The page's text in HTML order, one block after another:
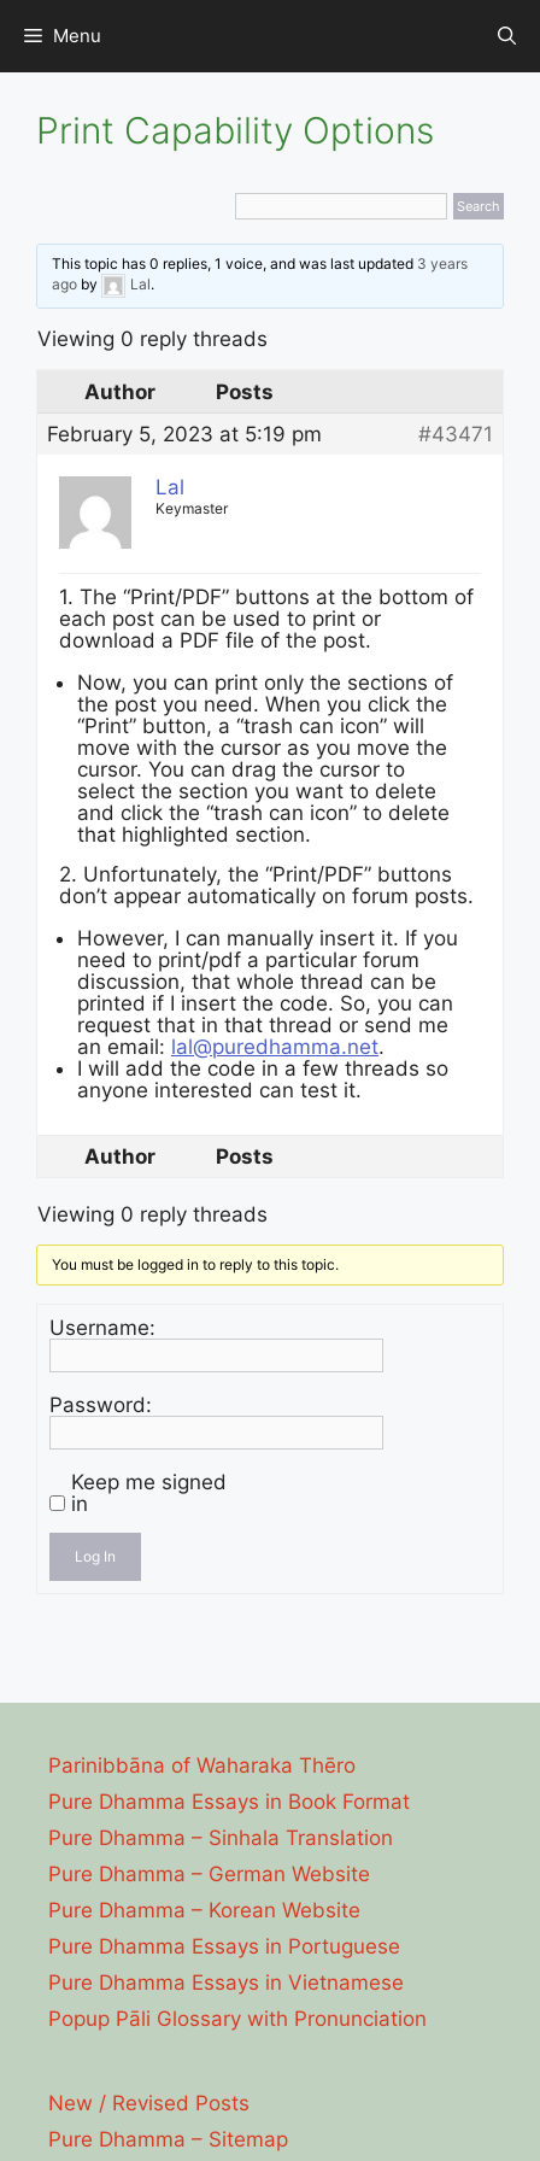
content
Menu
Print Capability Options
This topic has 0 replies, 1 voice, and was last updated 3 years
ago by Lal.
Viewing 0 reply threads
Author
Posts
February 5, 2023 at 5:19 pm
#43471
Lal
Keymaster
1. The “Print/PDF” buttons at the bottom of
each post can be used to print or
download a PDF file of the post.
Now, you can print only the sections of
the post you need. When you click the
“Print” button, a “trash can icon” will
move with the cursor as you move the
cursor. You can drag the cursor to
select the section you want to delete
and click the “trash can icon” to delete
that highlighted section.
2. Unfortunately, the “Print/PDF” buttons
don’t appear automatically on forum posts.
However, I can manually insert it. If you
need to print/pdf a particular forum
discussion, that whole thread can be
printed if I insert the code. So, you can
request that in that thread or send me
an email: lal@puredhamma.net.
I will add the code in a few threads so
anyone interested can test it.
Author Posts
Viewing 0 reply threads
You must be logged in to reply to this topic.
Username:
Password:
Keep me signed
in
Log In
Parinibbāna of Waharaka Thēro
Pure Dhamma Essays in Book Format
Pure Dhamma – Sinhala Translation
Pure Dhamma – German Website
Pure Dhamma – Korean Website
Pure Dhamma Essays in Portuguese
Pure Dhamma Essays in Vietnamese
Popup Pāli Glossary with Pronunciation
New / Revised Posts
Pure Dhamma – Sitemap